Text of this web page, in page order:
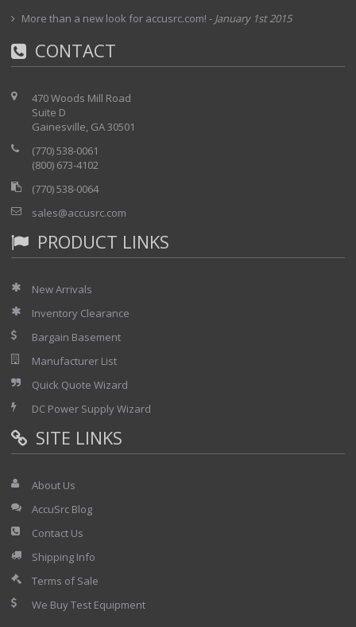
More than a new look for accusrc.com! - January 1st 2015
CONTACT
470 Woods Mill Road
Suite D
Gainesville, GA 30501
(770) 538-0061
(800) 673-4102
(770) 538-0064
sales@accusrc.com
PRODUCT LINKS
New Arrivals
Inventory Clearance
Bargain Basement
Manufacturer List
Quick Quote Wizard
DC Power Supply Wizard
SITE LINKS
About Us
AccuSrc Blog
Contact Us
Shipping Info
Terms of Sale
We Buy Test Equipment